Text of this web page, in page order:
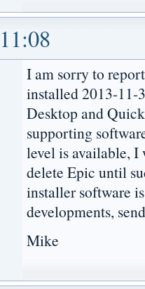
I am sorry to
installed 2013-11-
Desktop and
supporting
level is available,
delete Epic until
installer software
developments,
Mike